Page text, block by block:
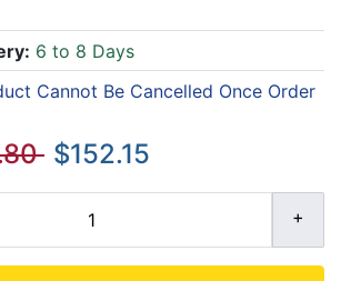
6 to 8 Days
Cannot Be Cancelled Once Order
$152.15